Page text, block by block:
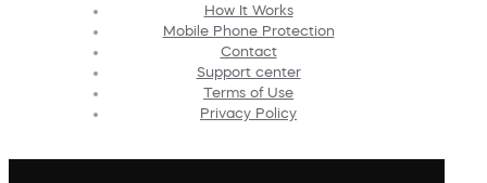
How It Works
Mobile Phone Protection
Contact
Support center
Terms of Use
Privacy Policy